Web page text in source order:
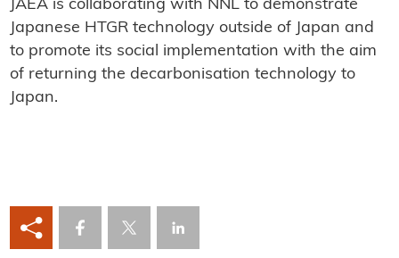
JAEA is collaborating with NNL to demonstrate
Japanese HTGR technology outside of Japan and
to promote its social implementation with the aim
of returning the decarbonisation technology to
Japan.